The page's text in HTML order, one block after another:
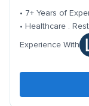
• 7+ Years of
• Healthcare .
Experience With